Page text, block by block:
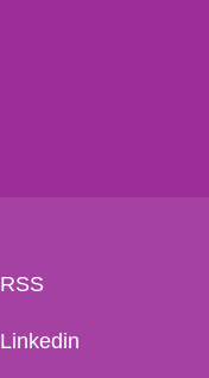
RSS
Linkedin